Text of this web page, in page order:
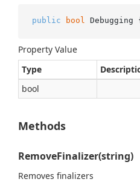
public bool Debugging
Property Value
Type
bool
Methods
RemoveFinalizer(string)
Removes finalizers